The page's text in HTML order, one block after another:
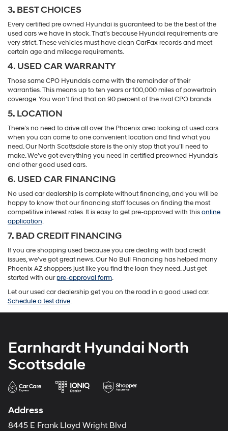
3. BEST CHOICES
Every certified pre owned Hyundai is guaranteed to be the best of the
used cars we have in stock. That’s because Hyundai requirements are
very strict. These vehicles must have clean CarFax records and meet
certain age and mileage requirements.
4. USED CAR WARRANTY
Those same CPO Hyundais come with the remainder of their
warranties. This means up to ten years or 100,000 miles of powertrain
coverage. You won’t find that on 90 percent of the rival CPO brands.
5. LOCATION
There’s no need to drive all over the Phoenix area looking at used cars
when you can come to one convenient location and find what you
need. Our North Scottsdale store is the only stop that you’ll need to
make. We’ve got everything you need in certified preowned Hyundais
and other good used cars.
6. USED CAR FINANCING
No used car dealership is complete without financing, and you will be
happy to know that our financing staff focuses on finding the most
competitive interest rates. It is easy to get pre-approved with thisonline
application.
7. BAD CREDIT FINANCING
If you are shopping used because you are dealing with bad credit
issues, we’ve got great news. Our No Bull Financing has helped many
Phoenix AZ shoppers just like you find the loan they need. Just get
started with ourpre-approval form.
Let our used car dealership get you on the road in a good used car.
Schedule a test drive.
Earnhardt Hyundai North
Scottsdale
Address
8445 E Frank Lloyd Wright Blvd